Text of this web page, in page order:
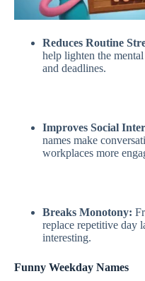
Reduces Routine
help lighten the
and deadlines.
Improves Social
names make
workplaces more
Breaks Monotony:
replace repetitive day
interesting.
Funny Weekday Names